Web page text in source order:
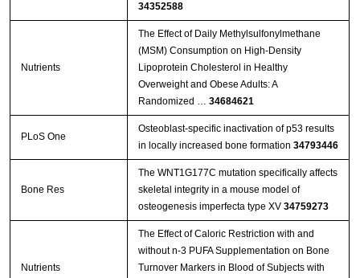
34352588
Nutrients
The Effect of Daily Methylsulfonylmethane
(MSM) Consumption on High-Density
Lipoprotein Cholesterol in Healthy
Overweight and Obese Adults: A
Randomized … 34684621
PLoS One
Osteoblast-specific inactivation of p53 results
in locally increased bone formation 34793446
Bone Res
The WNT1G177C mutation specifically affects
skeletal integrity in a mouse model of
osteogenesis imperfecta type XV 34759273
Nutrients
The Effect of Caloric Restriction with and
without n-3 PUFA Supplementation on Bone
Turnover Markers in Blood of Subjects with